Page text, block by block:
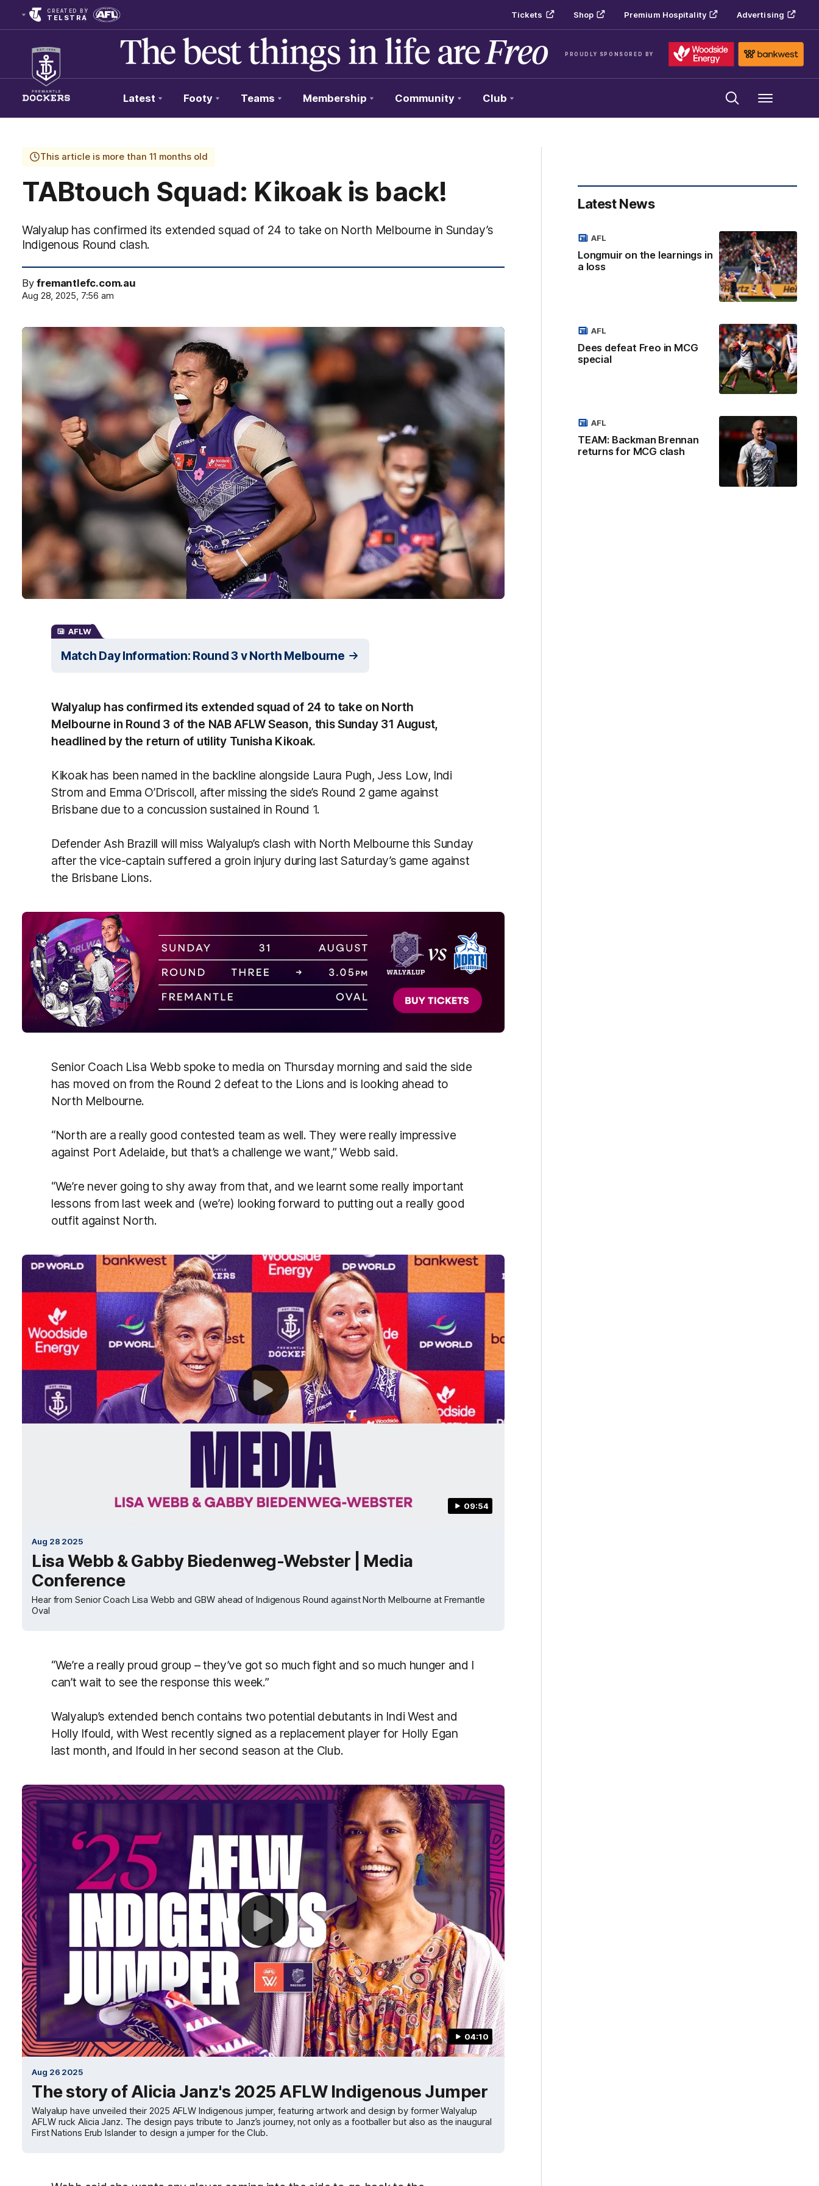
CREATED BY
TELSTRA Tickets Shop Premium Hospitality Advertising
PROUDLY SPONSORED BY
Club
Logo
Latest Footy Teams Membership Community Club Menu
This article is more than 11 months old
TABtouch Squad: Kikoak is back!
Walyalup has confirmed its extended squad of 24 to take on North Melbourne in Sunday’s
Indigenous Round clash.
Byfremantlefc.com.au
Aug 28, 2025, 7:56 am
AFLW
Match Day Information: Round 3 v North Melbourne
Walyalup has confirmed its extended squad of 24 to take on North
Melbourne in Round 3 of the NAB AFLW Season, this Sunday 31 August,
headlined by the return of utility Tunisha Kikoak.
Kikoak has been named in the backline alongside Laura Pugh, Jess Low, Indi
Strom and Emma O’Driscoll, after missing the side’s Round 2 game against
Brisbane due to a concussion sustained in Round 1.
Defender Ash Brazill will miss Walyalup’s clash with North Melbourne this Sunday
after the vice-captain suffered a groin injury during last Saturday’s game against
the Brisbane Lions.
Senior Coach Lisa Webb spoke to media on Thursday morning and said the side
has moved on from the Round 2 defeat to the Lions and is looking ahead to
North Melbourne.
“North are a really good contested team as well. They were really impressive
against Port Adelaide, but that’s a challenge we want,” Webb said.
“We’re never going to shy away from that, and we learnt some really important
lessons from last week and (we’re) looking forward to putting out a really good
outfit against North.
09:54
Aug 28 2025
Lisa Webb & Gabby Biedenweg-Webster | Media
Conference
Hear from Senior Coach Lisa Webb and GBW ahead of Indigenous Round against North Melbourne at Fremantle
Oval
“We’re a really proud group – they’ve got so much fight and so much hunger and I
can’t wait to see the response this week.”
Walyalup’s extended bench contains two potential debutants in Indi West and
Holly Ifould, with West recently signed as a replacement player for Holly Egan
last month, and Ifould in her second season at the Club.
04:10
Aug 26 2025
The story of Alicia Janz's 2025 AFLW Indigenous Jumper
Walyalup have unveiled their 2025 AFLW Indigenous jumper, featuring artwork and design by former Walyalup
AFLW ruck Alicia Janz. The design pays tribute to Janz’s journey, not only as a footballer but also as the inaugural
First Nations Erub Islander to design a jumper for the Club.
Latest News
Longmuir on the learnings in
a loss
AFL
Dees defeat Freo in MCG
special
AFL
TEAM: Backman Brennan
returns for MCG clash
AFL